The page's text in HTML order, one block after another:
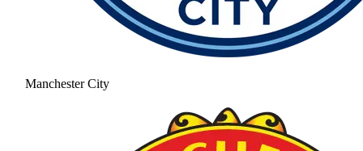
Manchester City